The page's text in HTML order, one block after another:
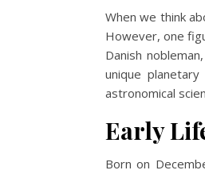
When we think
However, one
Danish
unique
astronomical
Early
Born on